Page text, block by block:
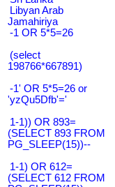
Libyan Arab
Jamahiriya
-1 OR 5*5=26
(select
198766*667891)
-1' OR 5*5=26 or
'yzQu5Dfb'='
1-1)) OR 893=
(SELECT 893 FROM
PG_SLEEP(15))--
1-1) OR 612=
(SELECT 612 FROM